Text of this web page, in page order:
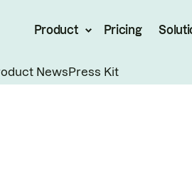
Product Pricing
NewsPress Kit